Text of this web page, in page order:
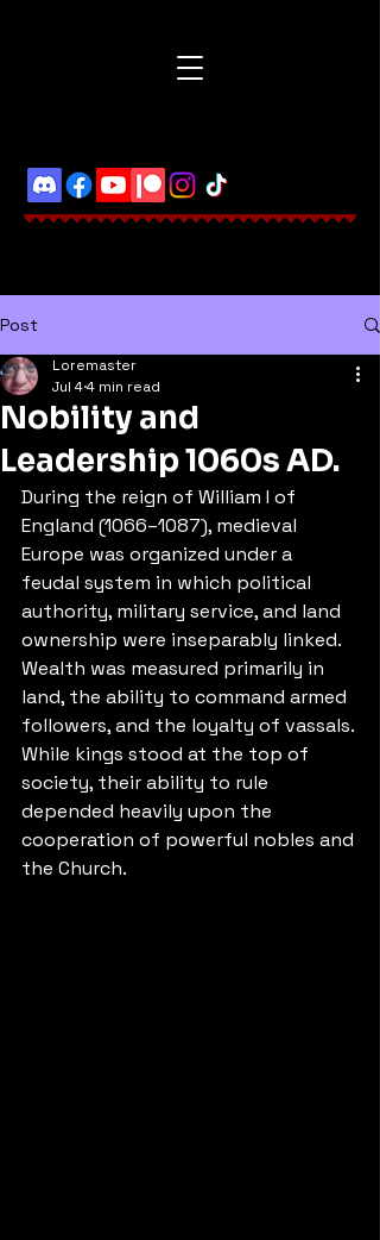
Post
Nobility and
Leadership 1060s AD.
Loremaster
Jul 44 min read
During the reign of William I of
England (1066–1087), medieval
Europe was organized under a
feudal system in which political
authority, military service, and land
ownership were inseparably linked.
Wealth was measured primarily in
land, the ability to command armed
followers, and the loyalty of vassals.
While kings stood at the top of
society, their ability to rule
depended heavily upon the
cooperation of powerful nobles and
the Church.